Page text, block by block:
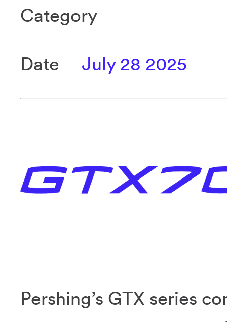
Category
Date July 28 2025
Pershing’s GTX series